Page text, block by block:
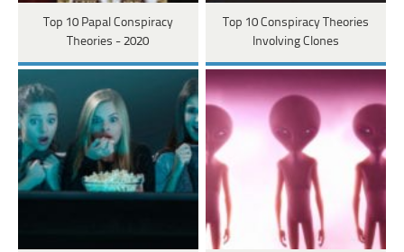
Top 10 Papal Conspiracy
Theories - 2020
Top 10 Conspiracy Theories
Involving Clones